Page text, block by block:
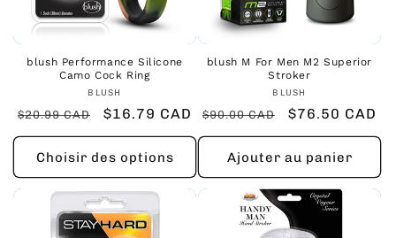
blush Performance Silicone
Camo Cock Ring
Fournisseur :
BLUSH
Prix
habituel
$20.99 CAD
Prix
promotionnel
$16.79 CAD
Choisir des options
blush M For Men M2 Superior
Stroker
Fournisseur :
BLUSH
Prix
habituel
$90.00 CAD
Prix
promotionnel
$76.50 CAD
Ajouter au panier